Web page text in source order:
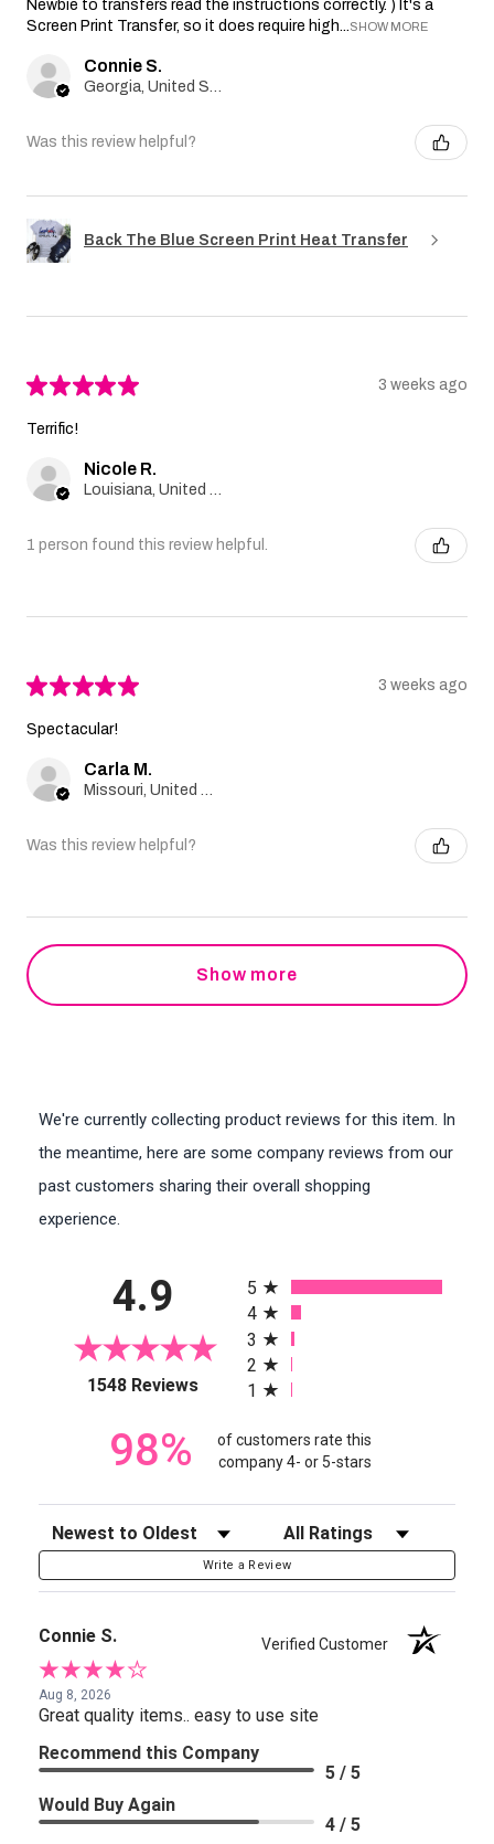
Newbie to transfers read the instructions correctly. ) It's a
Screen Print Transfer, so it does require high...SHOW MORE
Connie S.
Was this review helpful?
Back The Blue Screen Print Heat Transfer
★★★★★ 3 weeks ago
Terrific!
Nicole R.
1 person found this review helpful.
★★★★★ 3 weeks ago
Spectacular!
Carla M.
Was this review helpful?
Show more
We're currently collecting product reviews for this item. In
the meantime, here are some company reviews from our
past customers sharing their overall shopping
experience.
4.9
1548 Reviews(opens in a new tab)
5
4
3
2
1
98%
of customers rate this
company 4- or 5-stars
Sort Reviews Filter Reviews by Rating
Write a Review
Connie S. Verified Customer
Aug 8, 2026
Great quality items.. easy to use site
Recommend this Company
5 / 5
Would Buy Again
4 / 5